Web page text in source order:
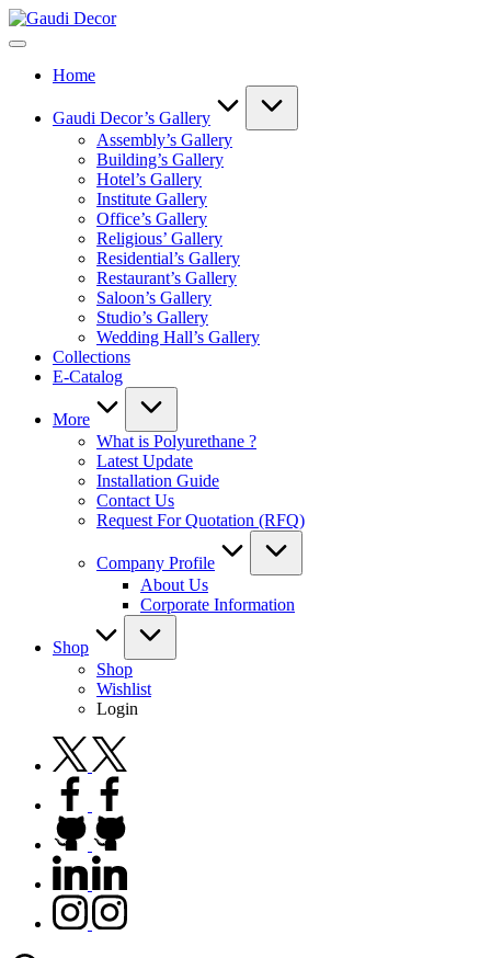
Skip
to
Gaudi
Home
Gaudi Decor’s Gallery
Assembly’s Gallery
Building’s Gallery
Hotel’s Gallery
Institute Gallery
Office’s Gallery
Religious’ Gallery
Residential’s Gallery
Restaurant’s Gallery
Saloon’s Gallery
Studio’s Gallery
Wedding Hall’s Gallery
Collections
E-Catalog
More
What is Polyurethane ?
Latest Update
Installation Guide
Contact Us
Request For Quotation (RFQ)
Company Profile
About Us
Corporate Information
Shop
Shop
Wishlist
Login
twitter.com
facebook.com
github.com
linkedin.com
instagram.com